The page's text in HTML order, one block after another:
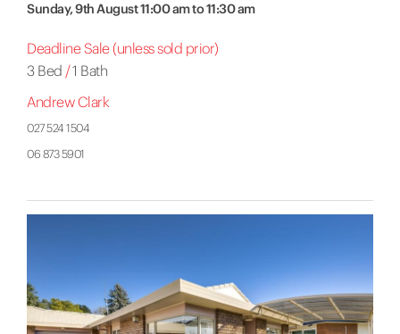
Sunday, 9th August 11:00 am to 11:30 am
Deadline Sale (unless sold prior)
3 Bed /1 Bath
Andrew Clark
027 524 1504
06 873 5901